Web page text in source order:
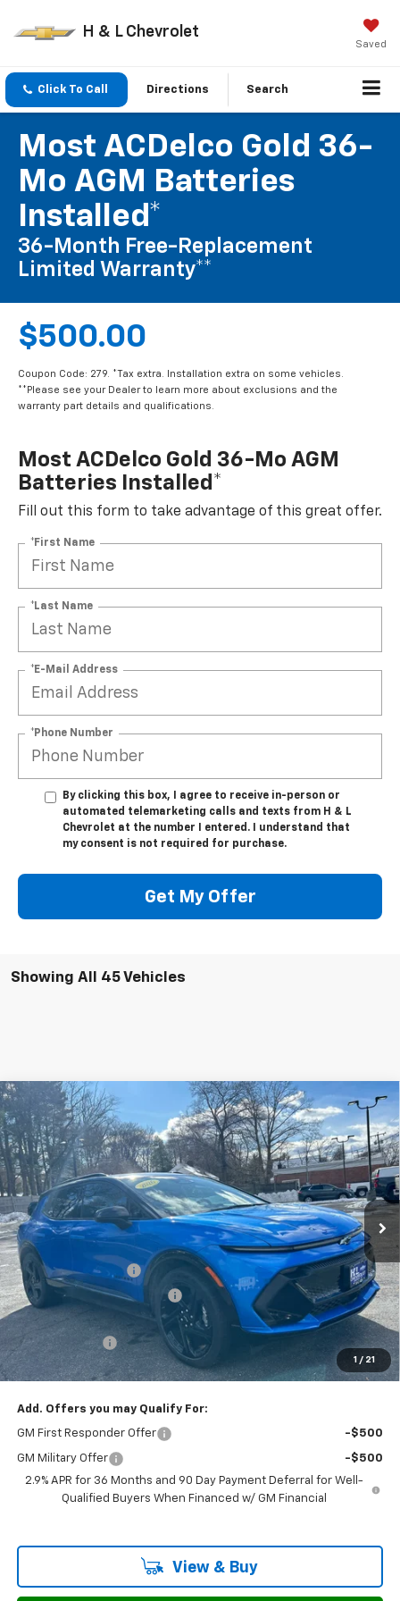
H & L Chevrolet
Saved
Click To Call Directions Search
Most ACDelco Gold 36-
Mo AGM Batteries
Installed*
36-Month Free-Replacement
Limited Warranty**
$500.00
Coupon Code: 279. *Tax extra. Installation extra on some vehicles.
**Please see your Dealer to learn more about exclusions and the
warranty part details and qualifications.
Most ACDelco Gold 36-Mo AGM
Batteries Installed*
Fill out this form to take advantage of this great offer.
*First Name
*Last Name
*E-Mail Address
*Phone Number
By clicking this box, I agree to receive in-person or
automated telemarketing calls and texts from H & L
Chevrolet at the number I entered. I understand that
my consent is not required for purchase.
Get My Offer
Showing All 45 Vehicles
1 / 21
New 2026Chevrolet Equinox EVRS
Special Offer
Price Drop
VIN:3GN7DSRP6TS101529Stock:46080 Model: 1MM48
In Stock Ext. Int.
$4,997
SAVINGS
$43,397
FINAL PRICE
Less
MSRP:
$47,595
Documentation Fee
$799
H&L Discount For Everyone -$3,997
H&L Price
$43,598
Customer Cash
-$1,000
Sale Price: $43,397
Add. Offers you may Qualify For:
GM First Responder Offer -$500
GM Military Offer
-$500
2.9% APR for 36 Months and 90 Day Payment Deferral for Well-
Qualified Buyers When Financed w/ GM Financial
View & Buy
Compare Vehicle